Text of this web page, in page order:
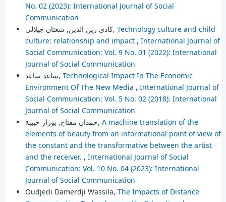
No. 02 (2023): International Journal of Social
Communication
كادي زين الدين, شعتان جيلالي, Technology culture and child
culture: relationship and impact , International Journal of
Social Communication: Vol. 9 No. 01 (2022): International
Journal of Social Communication
ساعد ساعد, Technological Impact In The Economic
Environment Of The New Media , International Journal of
Social Communication: Vol. 5 No. 02 (2018): International
Journal of Social Communication
حمدان مفتاح, بوزار حبيبة, A machine translation of the
elements of beauty from an informational point of view of
the constant and the transformative between the artist
and the receiver. , International Journal of Social
Communication: Vol. 10 No. 04 (2023): International
Journal of Social Communication
Oudjedi Damerdji Wassila, The Impacts of Distance